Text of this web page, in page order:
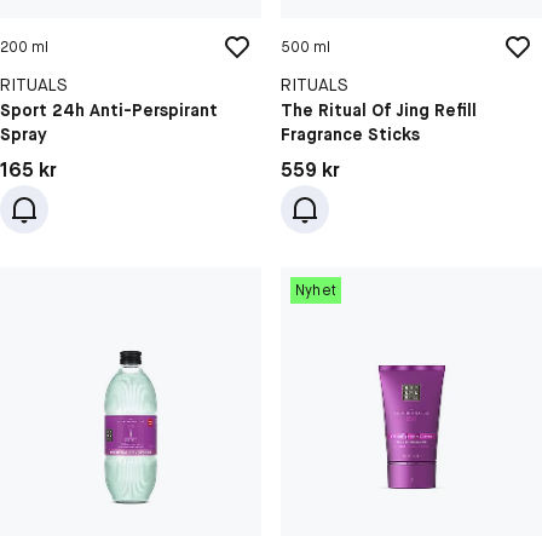
200 ml
RITUALS
Sport 24h Anti-Perspirant
Spray
Pris: 165 kr
165 kr
500 ml
RITUALS
The Ritual Of Jing Refill
Fragrance Sticks
Pris: 559 kr
559 kr
Nyhet